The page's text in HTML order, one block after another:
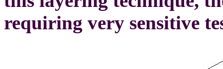
requiring very sensitive